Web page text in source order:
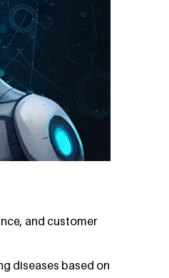
and customer
diseases based on